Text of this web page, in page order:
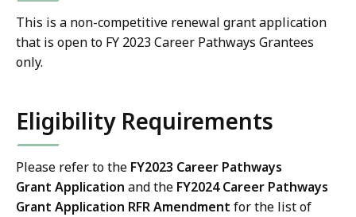
This is a non-competitive renewal grant application
that is open to FY 2023 Career Pathways Grantees
only.
Eligibility Requirements
Please refer to the FY2023 Career Pathways
Grant Application and the FY2024Career Pathways
Grant Application RFR Amendment for the list of